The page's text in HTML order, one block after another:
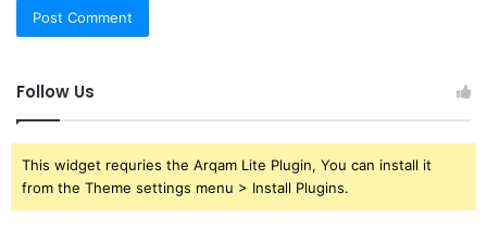
Follow Us
This widget requries the Arqam Lite Plugin, You can install it
from the Theme settings menu > Install Plugins.